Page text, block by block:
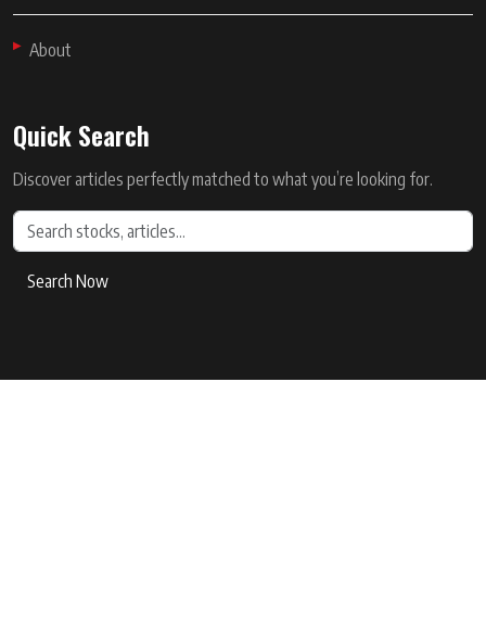
About
Quick Search
Discover articles perfectly matched to what you’re looking for.
Search Now